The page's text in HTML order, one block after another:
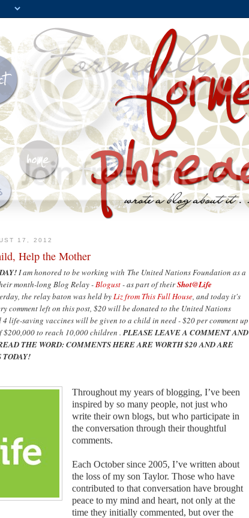
17, 2012
Help the Mother
I am honored to be working with The United Nations Foundation as a
month-long Blog Relay -Blogust- as part of theirShot@Life
the relay baton was held byLiz from This Full House, and today it's
comment left on this post, $20 will be donated to the United Nations
life-saving vaccines will be given to a child in need - $20 per comment up
$200,000 to reach 10,000 children .PLEASE LEAVE A COMMENT AND
THE WORD: COMMENTS HERE ARE WORTH $20 AND ARE
TODAY!
Throughout my years of blogging, I’ve been
inspired by so many people, not just who
write their own blogs, but who participate in
the conversation through their thoughtful
comments.
Each October since 2005, I’ve written about
the loss of my son Taylor. Those who have
contributed to that conversation have brought
peace to my mind and heart, not only at the
time they initially commented, but over the